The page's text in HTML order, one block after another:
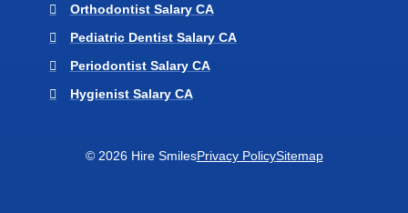
Orthodontist Salary CA
Pediatric Dentist Salary CA
Periodontist Salary CA
Hygienist Salary CA
© 2026 Hire SmilesPrivacy PolicySitemap